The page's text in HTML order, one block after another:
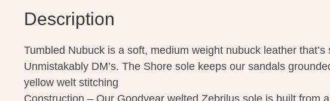
Description
Tumbled Nubuck is a soft, medium weight nubuck leather that’s
Unmistakably DM’s. The Shore sole keeps our sandals
yellow welt stitching
Construction – Our Goodyear welted Zebrilus sole is built from